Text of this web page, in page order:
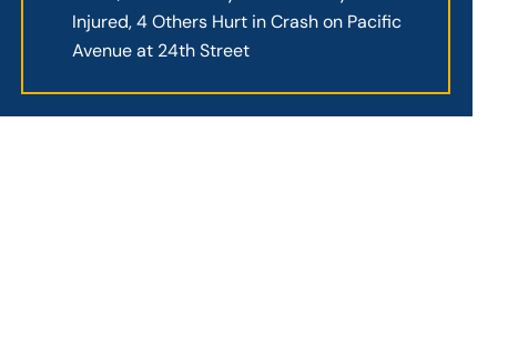
Injured, 4 Others Hurt in Crash on Pacific
Avenue at 24th Street